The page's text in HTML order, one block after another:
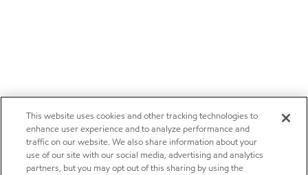
This website uses cookies and other tracking technologies to
enhance user experience and to analyze performance and
traffic on our website. We also share information about your
use of our site with our social media, advertising and analytics
partners, but you may opt out of this sharing by using the